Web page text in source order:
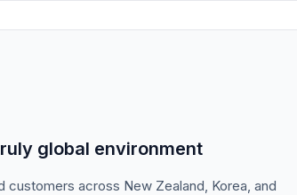
global environment
customers across New Zealand, Korea, and